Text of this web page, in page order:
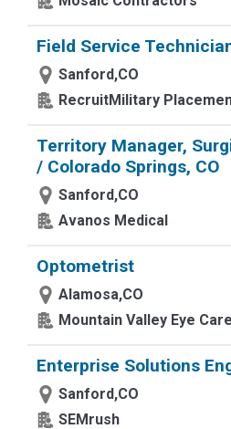
Field Service
Sanford,CO
RecruitMilitary
Territory Manager,
/ Colorado Springs, CO
Sanford,CO
Avanos Medical
Optometrist
Alamosa,CO
Mountain Valley Eye Care
Enterprise Solutions
Sanford,CO
SEMrush